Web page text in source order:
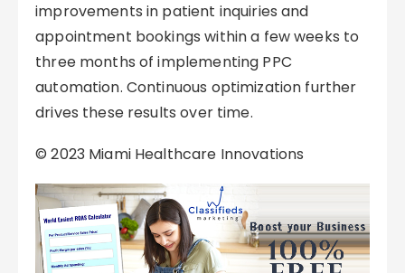
improvements in patient inquiries and
appointment bookings within a few weeks to
three months of implementing PPC
automation. Continuous optimization further
drives these results over time.
© 2023 Miami Healthcare Innovations